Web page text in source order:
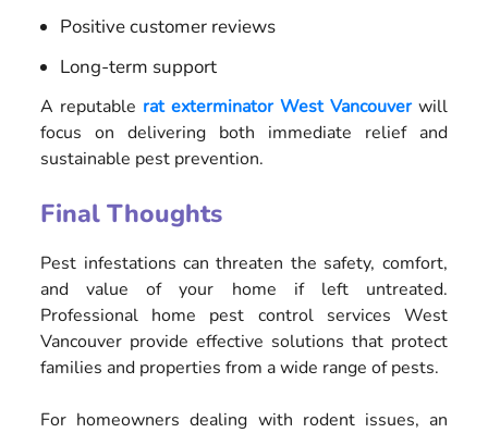
Positive customer reviews
Long-term support
A reputable rat exterminator West Vancouverwill
focus on delivering both immediate relief and
sustainable pest prevention.
Final Thoughts
Pest infestations can threaten the safety, comfort,
and value of your home if left untreated.
Professional home pest control services West
Vancouver provide effective solutions that protect
families and properties from a wide range of pests.
For homeowners dealing with rodent issues, an